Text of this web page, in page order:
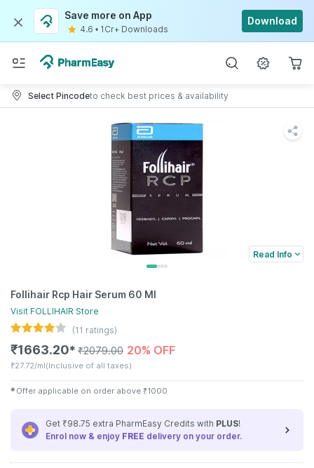
Save more on App
4.6 • 1Cr+ Downloads
Download
Select Pincodeto check best prices & availability
Read Info
Follihair Rcp Hair Serum 60 Ml
Visit FOLLIHAIR Store
(11 ratings)
₹1663.20✱ ₹2079.00 20% OFF
₹27.72/ml(Inclusive of all taxes)
✱ Offer applicable on order above ₹1000
Get ₹98.75 extra PharmEasy Credits with PLUS!
Enrol now & enjoy FREE delivery on your order.